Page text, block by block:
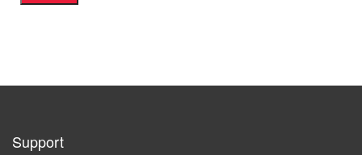
Support